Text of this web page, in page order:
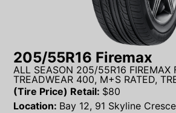
205/55R16 Firemax
ALL SEASON 205/55R16 FIREMAX
TREADWEAR 400, M+S RATED,
(Tire Price) Retail: $80
Location: Bay 12, 91 Skyline